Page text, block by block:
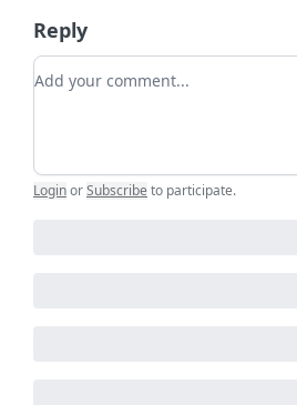
Reply
Add your comment
LoginorSubscribe to participate.